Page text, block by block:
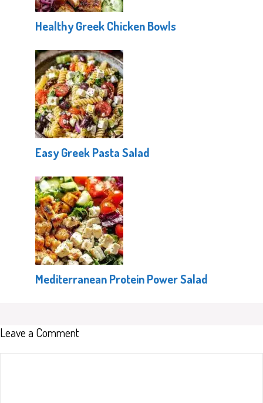
Healthy Greek Chicken Bowls
Easy Greek Pasta Salad
Mediterranean Protein Power Salad
Leave a Comment